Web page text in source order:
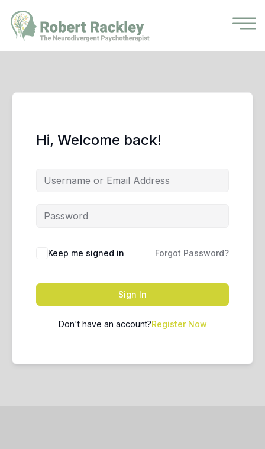
Hi, Welcome back!
Keep me signed in Forgot Password?
Sign In
Don't have an account?Register Now